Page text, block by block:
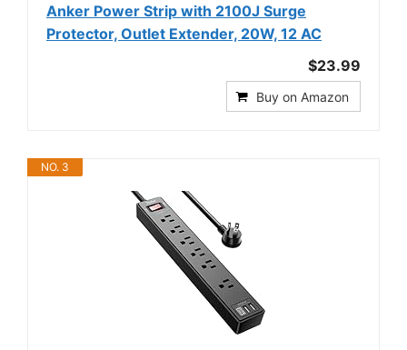
Anker Power Strip with 2100J Surge
Protector, Outlet Extender, 20W, 12 AC
$23.99
Buy on Amazon
NO. 3